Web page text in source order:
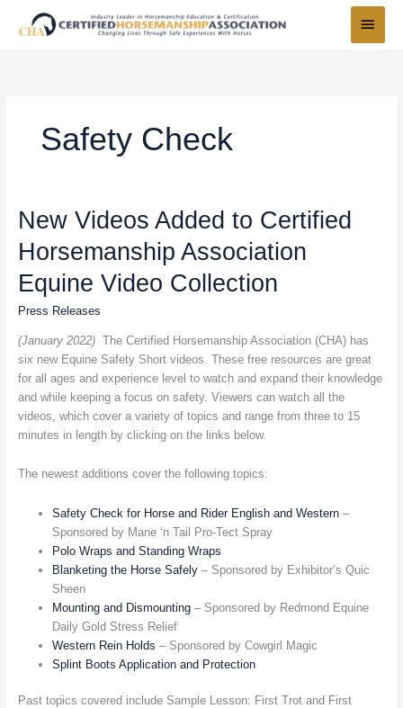
Menu
Safety Check
New Videos Added to Certified
Horsemanship Association
Equine Video Collection
Press Releases
(January 2022) The Certified Horsemanship Association (CHA) has
six new Equine Safety Short videos. These free resources are great
for all ages and experience level to watch and expand their knowledge
and while keeping a focus on safety. Viewers can watch all the
videos, which cover a variety of topics and range from three to 15
minutes in length by clicking on the links below.
The newest additions cover the following topics:
Safety Check for Horse and Rider English and Western–
Sponsored by Mane ‘n Tail Pro-Tect Spray
Polo Wraps and Standing Wraps
Blanketing the Horse Safely– Sponsored by Exhibitor’s Quic
Sheen
Mounting and Dismounting– Sponsored by Redmond Equine
Daily Gold Stress Relief
Western Rein Holds – Sponsored by Cowgirl Magic
Splint Boots Application and Protection
Past topics covered include Sample Lesson: First Trot and First
New
Videos
Added
Certified
Horsemanship
Equine
Video
Collection